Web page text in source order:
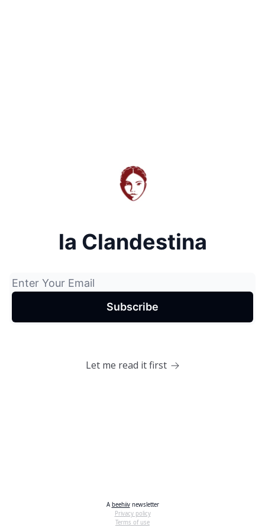
la Clandestina
Let me read it first
A beehiivnewsletter
Privacy policy
Terms of use